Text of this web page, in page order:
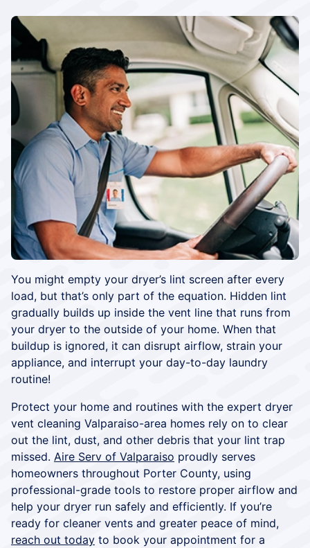
You might empty your dryer’s lint screen after every
load, but that’s only part of the equation. Hidden lint
gradually builds up inside the vent line that runs from
your dryer to the outside of your home. When that
buildup is ignored, it can disrupt airflow, strain your
appliance, and interrupt your day-to-day laundry
routine!
Protect your home and routines with the expert dryer
vent cleaning Valparaiso-area homes rely on to clear
out the lint, dust, and other debris that your lint trap
missed. Aire Serv of Valparaiso proudly serves
homeowners throughout Porter County, using
professional-grade tools to restore proper airflow and
help your dryer run safely and efficiently. If you’re
ready for cleaner vents and greater peace of mind,
reach out today to book your appointment for a